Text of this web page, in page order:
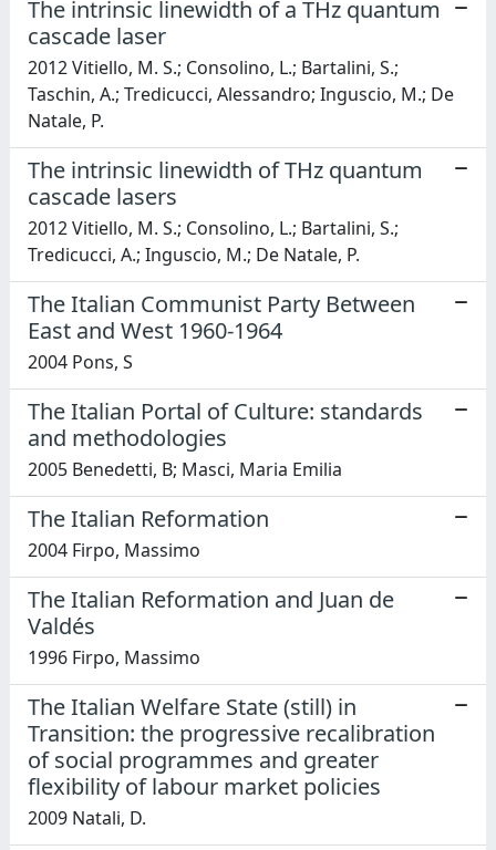
The intrinsic linewidth of a THz quantum
cascade laser
2012 Vitiello, M. S.; Consolino, L.; Bartalini, S.;
Taschin, A.; Tredicucci, Alessandro; Inguscio, M.; De
Natale, P.
The intrinsic linewidth of THz quantum
cascade lasers
2012 Vitiello, M. S.; Consolino, L.; Bartalini, S.;
Tredicucci, A.; Inguscio, M.; De Natale, P.
The Italian Communist Party Between
East and West 1960-1964
2004 Pons, S
The Italian Portal of Culture: standards
and methodologies
2005 Benedetti, B; Masci, Maria Emilia
The Italian Reformation
2004 Firpo, Massimo
The Italian Reformation and Juan de
Valdés
1996 Firpo, Massimo
The Italian Welfare State (still) in
Transition: the progressive recalibration
of social programmes and greater
flexibility of labour market policies
2009 Natali, D.